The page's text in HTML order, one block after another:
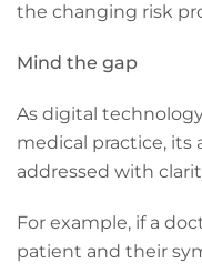
the changing risk
Mind the gap
As digital
medical practice, its
addressed with
For example, if a
patient and their